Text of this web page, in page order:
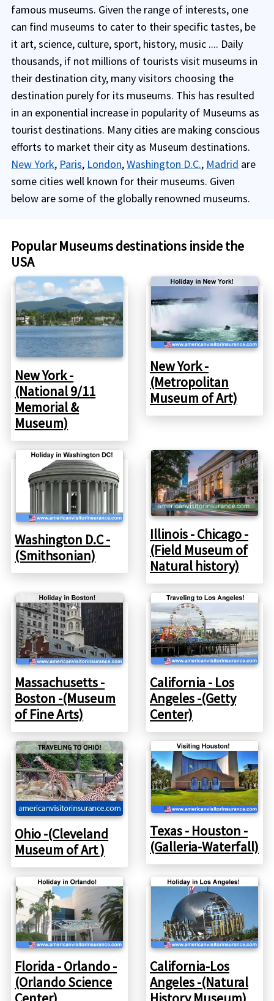
famous museums. Given the range of interests, one
can find museums to cater to their specific tastes, be
it art, science, culture, sport, history, music .... Daily
thousands, if not millions of tourists visit museums in
their destination city, many visitors choosing the
destination purely for its museums. This has resulted
in an exponential increase in popularity of Museums as
tourist destinations. Many cities are making conscious
efforts to market their city as Museum destinations.
New York, Paris, London,Washington D.C., Madrid are
some cities well known for their museums. Given
below are some of the globally renowned museums.
Popular Museums destinations inside the
USA
New York -
(National 9/11
Memorial &
Museum)
New York -
(Metropolitan
Museum of Art)
Washington D.C -
(Smithsonian)
Illinois - Chicago -
(Field Museum of
Natural history)
Massachusetts -
Boston -(Museum
of Fine Arts)
California - Los
Angeles -(Getty
Center)
Ohio -(Cleveland
Museum of Art )
Texas - Houston -
(Galleria-Waterfall)
Florida - Orlando -
(Orlando Science
California-Los
Angeles -(Natural